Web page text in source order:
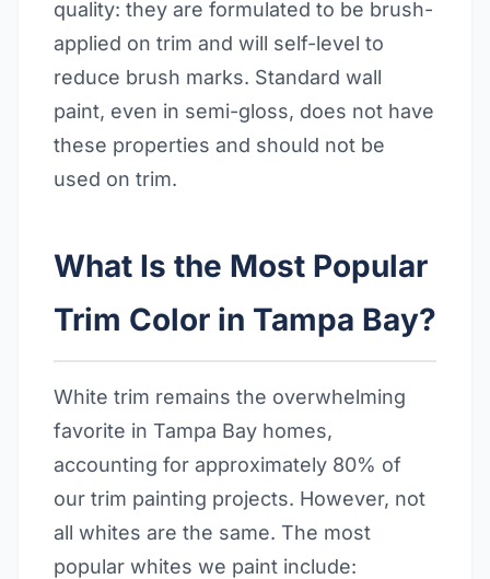
quality: they are formulated to be brush-
applied on trim and will self-level to
reduce brush marks. Standard wall
paint, even in semi-gloss, does not have
these properties and should not be
used on trim.
What Is the Most Popular
Trim Color in Tampa Bay?
White trim remains the overwhelming
favorite in Tampa Bay homes,
accounting for approximately 80% of
our trim painting projects. However, not
all whites are the same. The most
popular whites we paint include: